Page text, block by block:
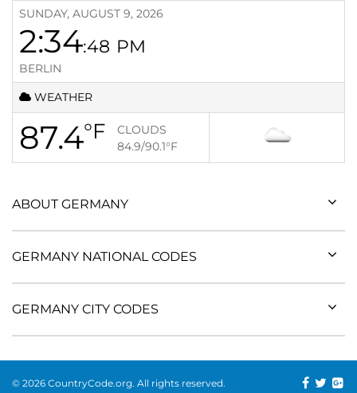
SUNDAY, AUGUST 9, 2026
2:34:48 PM
BERLIN
WEATHER
87.4°F
CLOUDS
84.9/90.1°F
ABOUT GERMANY
GERMANY NATIONAL CODES
GERMANY CITY CODES
© 2026 CountryCode.org. All rights reserved.